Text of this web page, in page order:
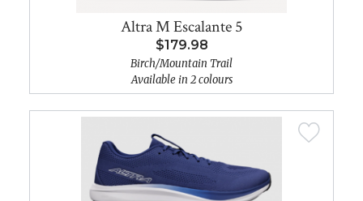
Altra M Escalante 5
$179.98
Birch/Mountain Trail
Available in 2 colours